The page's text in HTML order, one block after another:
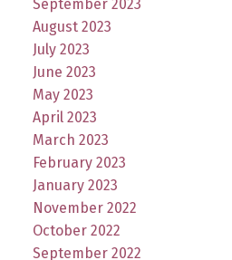
September 2023
August 2023
July 2023
June 2023
May 2023
April 2023
March 2023
February 2023
January 2023
November 2022
October 2022
September 2022